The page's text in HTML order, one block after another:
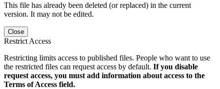
This file has already been deleted (or replaced) in the current
version. It may not be edited.
Close
Restrict Access
Restricting limits access to published files. People who want to use
the restricted files can request access by default. If you disable
request access, you must add information about access to the
Terms of Access field.